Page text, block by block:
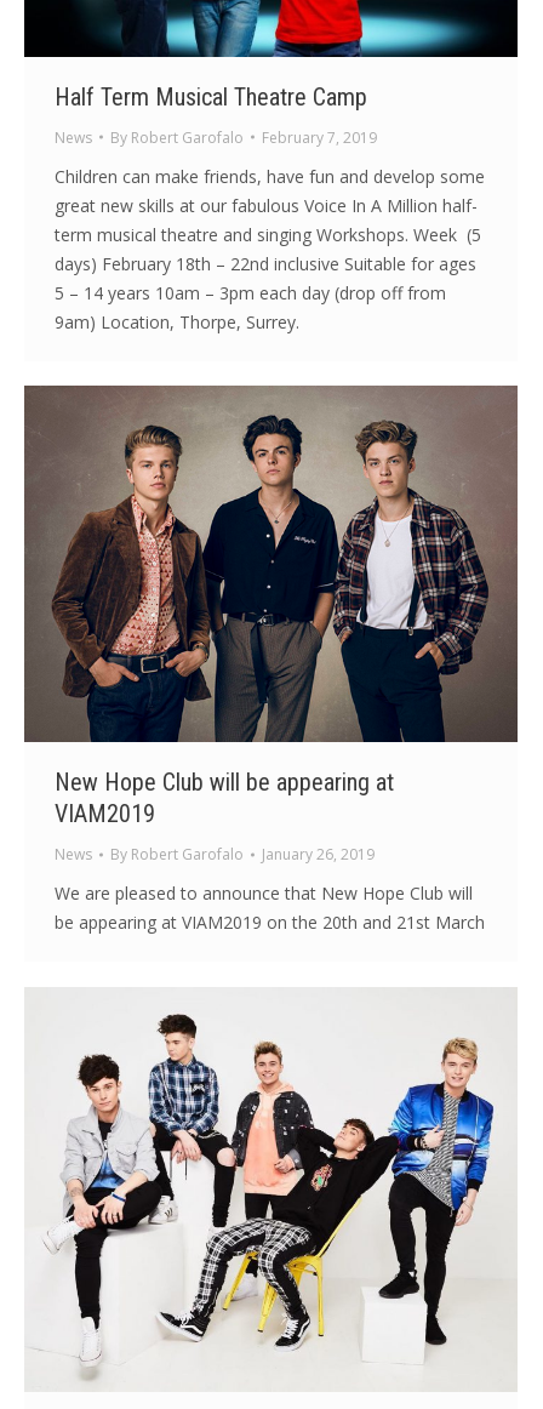
Half Term Musical Theatre Camp
News By Robert Garofalo February 7, 2019
Children can make friends, have fun and develop some
great new skills at our fabulous Voice In A Million half-
term musical theatre and singing Workshops. Week (5
days) February 18th – 22nd inclusive Suitable for ages
5 – 14 years 10am – 3pm each day (drop off from
9am) Location, Thorpe, Surrey.
New Hope Club will be appearing at
VIAM2019
News By Robert Garofalo January 26, 2019
We are pleased to announce that New Hope Club will
be appearing at VIAM2019 on the 20th and 21st March